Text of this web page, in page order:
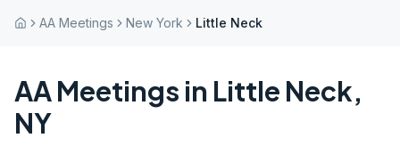
AA Meetings New York Little Neck
AA Meetings in Little Neck,
NY